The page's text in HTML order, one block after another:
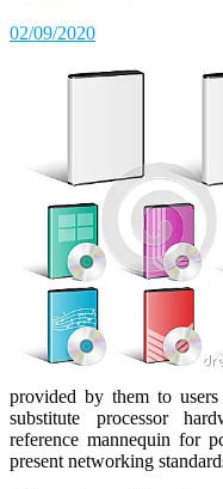
02/09/2020
provided by them to
substitute processor
reference mannequin for
present networking